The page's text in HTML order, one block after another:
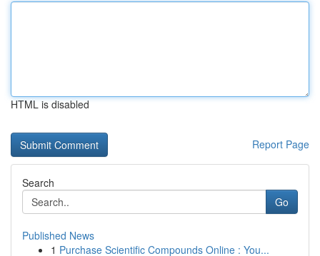
HTML is disabled
Report Page
Search
Go
Published News
1 Purchase Scientific Compounds Online : You...